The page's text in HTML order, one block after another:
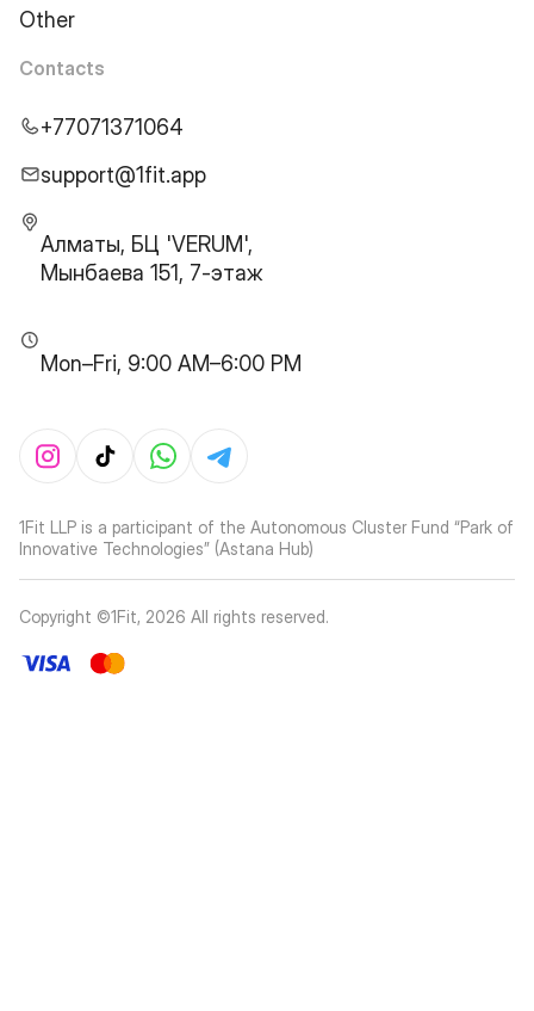
Other
Contacts
+77071371064
support@1fit.app
Алматы, БЦ 'VERUM',
Мынбаева 151, 7-этаж
Mon–Fri, 9:00 AM–6:00 PM
1Fit LLP is a participant of the Autonomous Cluster Fund “Park of
Innovative Technologies” (Astana Hub)
Copyright ©1Fit, 2026 All rights reserved.